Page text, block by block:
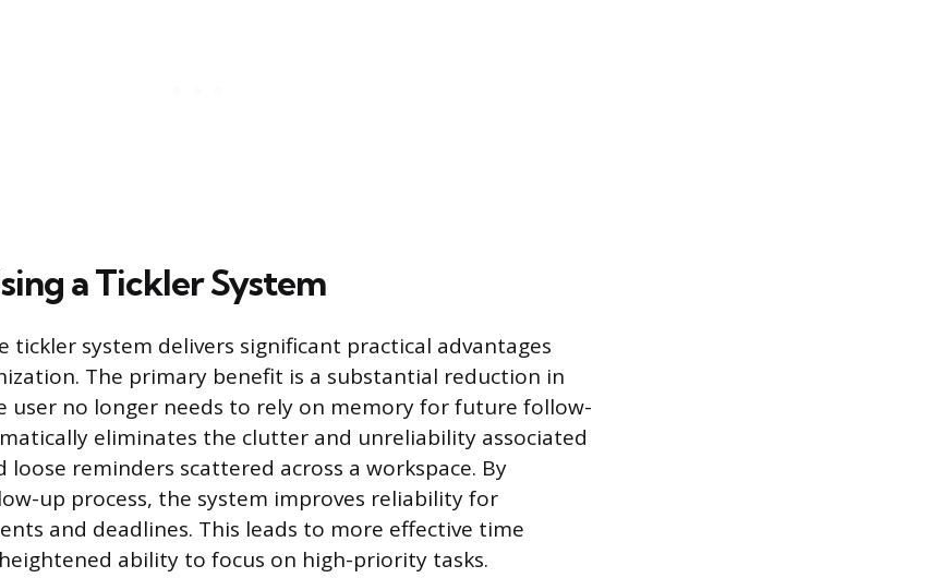
a Tickler System
tickler system delivers significant practical advantages
The primary benefit is a substantial reduction in
user no longer needs to rely on memory for future follow-
eliminates the clutter and unreliability associated
reminders scattered across a workspace. By
up process, the system improves reliability for
and deadlines. This leads to more effective time
ability to focus on high-priority tasks.